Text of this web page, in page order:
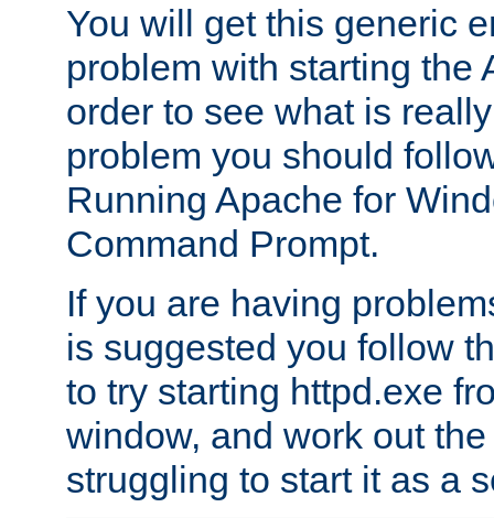
You will get this generic
problem with starting the
order to see what is
problem you should
Running Apache for
Command Prompt.
If you are having
is suggested you follow
to try starting httpd.exe
window, and work out
struggling to start it as a